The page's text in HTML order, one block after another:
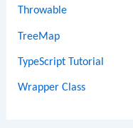
Throwable
TreeMap
TypeScript Tutorial
Wrapper Class